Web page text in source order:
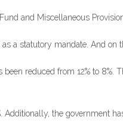
and Miscellaneous
a statutory mandate. And
reduced from 12% to 8%.
the government